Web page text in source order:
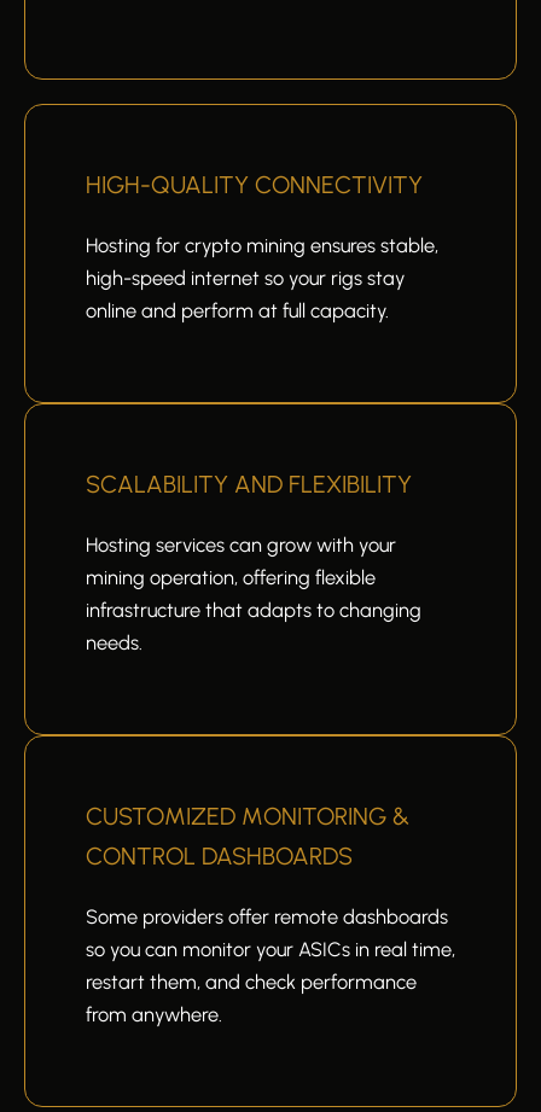
HIGH-QUALITY CONNECTIVITY
Hosting for crypto mining ensures stable,
high-speed internet so your rigs stay
online and perform at full capacity.
SCALABILITY AND FLEXIBILITY
Hosting services can grow with your
mining operation, offering flexible
infrastructure that adapts to changing
needs.
CUSTOMIZED MONITORING &
CONTROL DASHBOARDS
Some providers offer remote dashboards
so you can monitor your ASICs in real time,
restart them, and check performance
from anywhere.